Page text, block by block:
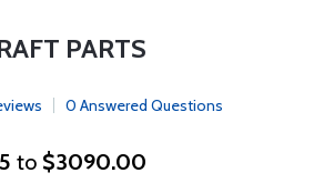
PARTS
0 Answered Questions
to $3090.00